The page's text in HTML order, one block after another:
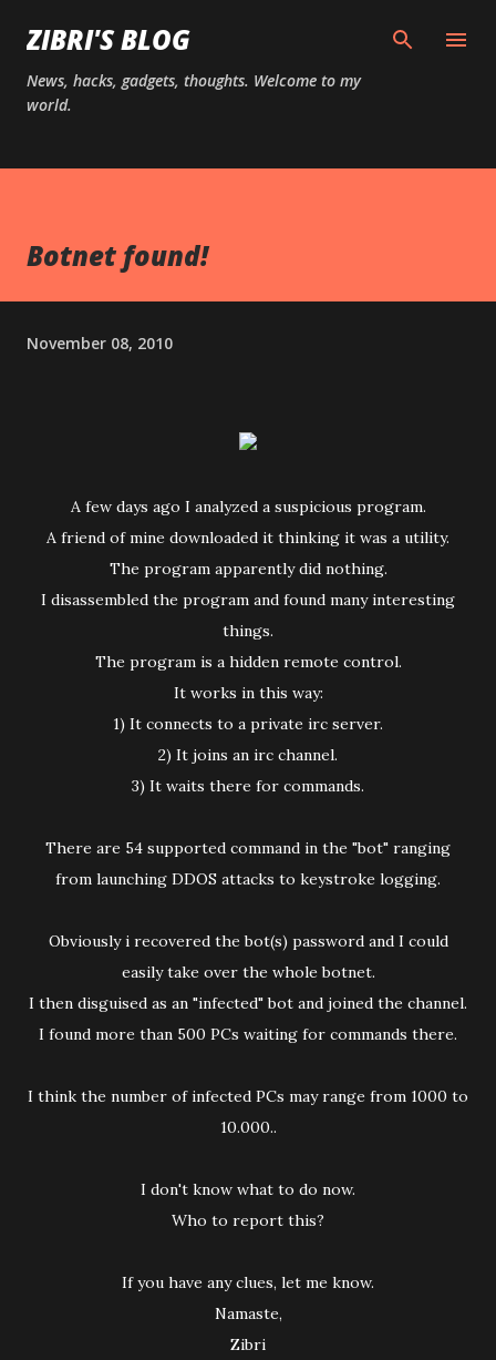
Skip to main content
ZIBRI'S BLOG
News, hacks, gadgets, thoughts. Welcome to my
world.
Botnet found!
November 08, 2010
A few days ago I analyzed a suspicious program.
A friend of mine downloaded it thinking it was a utility.
The program apparently did nothing.
I disassembled the program and found many interesting
things.
The program is a hidden remote control.
It works in this way:
1) It connects to a private irc server.
2) It joins an irc channel.
3) It waits there for commands.
There are 54 supported command in the "bot" ranging
from launching DDOS attacks to keystroke logging.
Obviously i recovered the bot(s) password and I could
easily take over the whole botnet.
I then disguised as an "infected" bot and joined the channel.
I found more than 500 PCs waiting for commands there.
I think the number of infected PCs may range from 1000 to
10.000..
I don't know what to do now.
Who to report this?
If you have any clues, let me know.
Namaste,
Zibri